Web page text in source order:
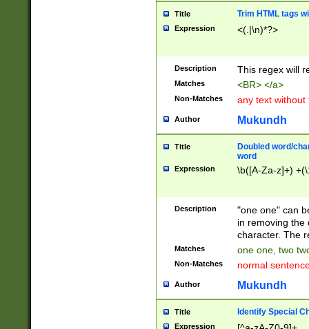
Title Trim HTML tags
Expression <(.|\n)*?>
Description This regex will
Matches <BR> </a>
Non-Matches any text without
Author Mukundh
Title
Doubled word/
word
Expression \b([A-Za-z]+)
Description
"one one" can
in removing the
character. The
Matches one one, two
Non-Matches normal
Author Mukundh
Title Identify Special
Expression